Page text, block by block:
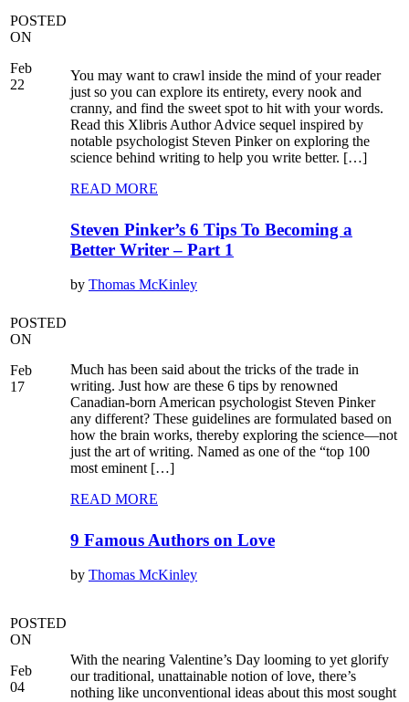
POSTED
ON
Feb
22
You may want to crawl inside the mind of your reader
just so you can explore its entirety, every nook and
cranny, and find the sweet spot to hit with your words.
Read this Xlibris Author Advice sequel inspired by
notable psychologist Steven Pinker on exploring the
science behind writing to help you write better. […]
READ MORE
POSTED
ON
Feb
17
Steven Pinker’s 6 Tips To Becoming a
Better Writer – Part 1
by Thomas McKinley
Much has been said about the tricks of the trade in
writing. Just how are these 6 tips by renowned
Canadian-born American psychologist Steven Pinker
any different? These guidelines are formulated based on
how the brain works, thereby exploring the science—not
just the art of writing. Named as one of the “top 100
most eminent […]
READ MORE
POSTED
ON
Feb
04
9 Famous Authors on Love
by Thomas McKinley
With the nearing Valentine’s Day looming to yet glorify
our traditional, unattainable notion of love, there’s
nothing like unconventional ideas about this most sought